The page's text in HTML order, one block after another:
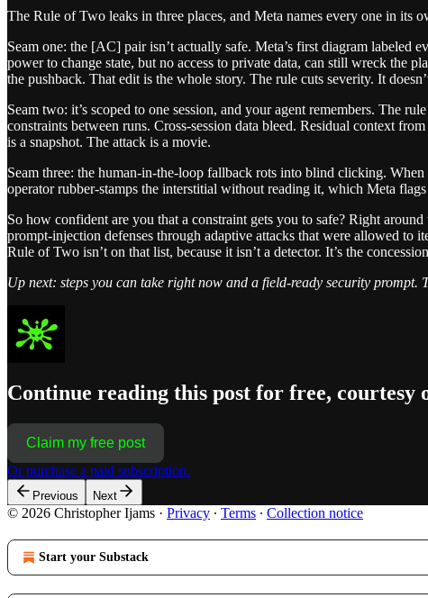
The Rule of Two leaks in three places, and Meta names every one in its
Seam one: the [AC] pair isn’t actually safe. Meta’s first diagram labeled
power to change state, but no access to private data, can still wreck the
the pushback. That edit is the whole story. The rule cuts severity. It
Seam two: it’s scoped to one session, and your agent remembers. The
constraints between runs. Cross-session data bleed. Residual context
is a snapshot. The attack is a movie.
Seam three: the human-in-the-loop fallback rots into blind clicking.
operator rubber-stamps the interstitial without reading it, which Meta
So how confident are you that a constraint gets you to safe? Right
prompt-injection defenses through adaptive attacks that were allowed to
Rule of Two isn’t on that list, because it isn’t a detector. It’s the
Up next: steps you can take right now and a field-ready security prompt.
Continue reading this post for free, courtesy
Claim my free post
Or purchase a paid subscription.
Previous Next
© 2026 Christopher Ijams · Privacy ∙ Terms ∙ Collection notice
Start your Substack